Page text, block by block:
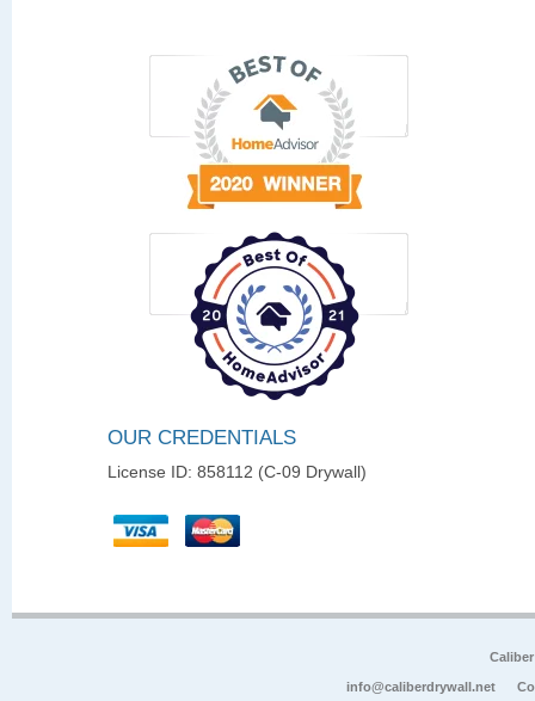
OUR CREDENTIALS
License ID: 858112 (C-09 Drywall)
info@caliberdrywall.net